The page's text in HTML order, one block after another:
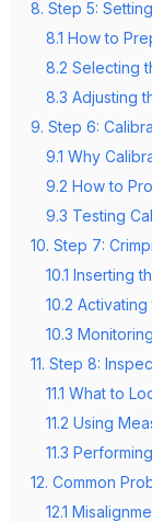
8. Step 5:
8.1 How to
8.2 Selecting
8.3 Adjusting
9. Step 6:
9.1 Why
9.2 How to
9.3 Testing
10. Step 7:
10.1 Inserting
10.2
10.3
11. Step 8:
11.1 What to
11.2 Using
11.3
12. Common
12.1